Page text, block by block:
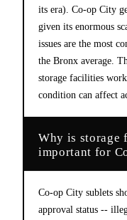
its era). Co-op City
given its enormous
issues are the most
the Bronx average.
storage facilities
condition can affect
Why is
important for
Co-op City sublets
approval status --